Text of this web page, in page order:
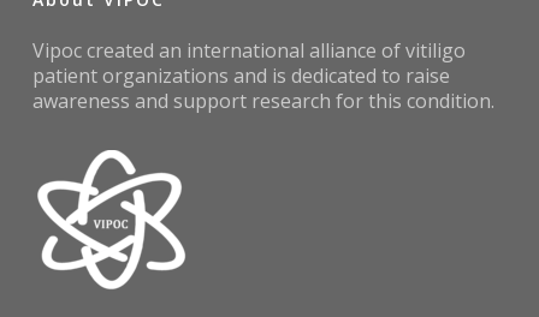
Vipoc created an international alliance of vitiligo
patient organizations and is dedicated to raise
awareness and support research for this condition.